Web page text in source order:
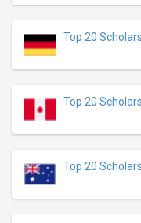
Top 20
Top 20
Top 20